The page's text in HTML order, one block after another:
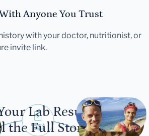
Anyone You Trust
with your doctor, nutritionist, or
invite link.
Lab Results
the Full Story